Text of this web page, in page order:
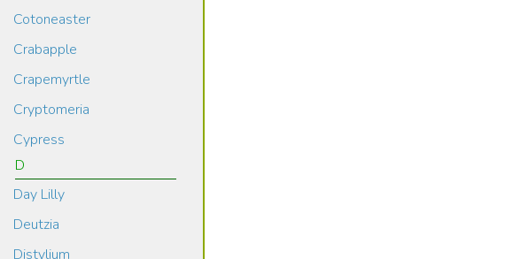
Cotoneaster
Crabapple
Crapemyrtle
Cryptomeria
Cypress
D
Day Lilly
Deutzia
Distylium